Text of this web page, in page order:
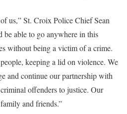
us,” St. Croix Police Chief Sean
be able to go anywhere in this
without being a victim of a crime.
keeping a lid on violence. We
and continue our partnership with
offenders to justice. Our
and friends.”